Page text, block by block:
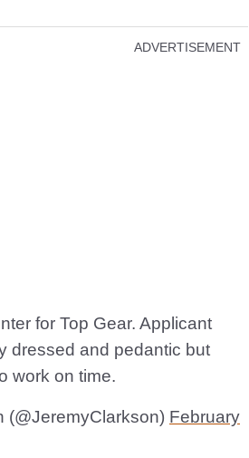
ADVERTISEMENT
for Top Gear. Applicant
dressed and pedantic but
work on time.
February